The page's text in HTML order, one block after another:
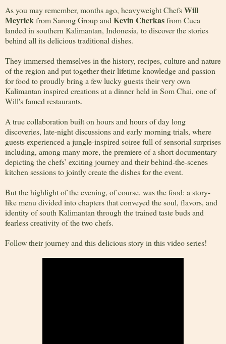
As you may remember, months ago, heavyweight ChefsWill
Meyrickfrom Sarong Group and Kevin Cherkasfrom Cuca
landed in southern Kalimantan, Indonesia, to discover the stories
behind all its delicious traditional dishes.
They immersed themselves in the history, recipes, culture and nature
of the region and put together their lifetime knowledge and passion
for food to proudly bring a few lucky guests their very own
Kalimantan inspired creations at a dinner held in Som Chai, one of
Will's famed restaurants.
A true collaboration built on hours and hours of day long
discoveries, late-night discussions and early morning trials, where
guests experienced a jungle-inspired soiree full of sensorial surprises
including, among many more, the premiere of a short documentary
depicting the chefs’ exciting journey and their behind-the-scenes
kitchen sessions to jointly create the dishes for the event.
But the highlight of the evening, of course, was the food: a story-
like menu divided into chapters that conveyed the soul, flavors, and
identity of south Kalimantan through the trained taste buds and
fearless creativity of the two chefs.
Follow their journey and this delicious story in this video series!